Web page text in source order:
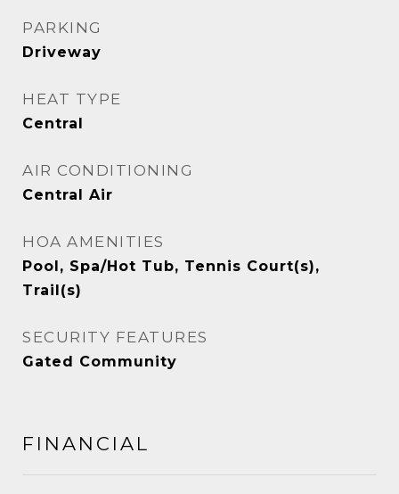
PARKING
Driveway
HEAT TYPE
Central
AIR CONDITIONING
Central Air
HOA AMENITIES
Pool, Spa/Hot Tub, Tennis Court(s),
Trail(s)
SECURITY FEATURES
Gated Community
FINANCIAL